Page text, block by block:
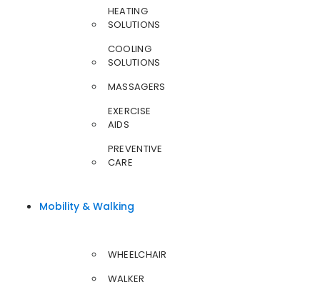
HEATING
SOLUTIONS
COOLING
SOLUTIONS
MASSAGERS
EXERCISE
AIDS
PREVENTIVE
CARE
Mobility & Walking
WHEELCHAIR
WALKER